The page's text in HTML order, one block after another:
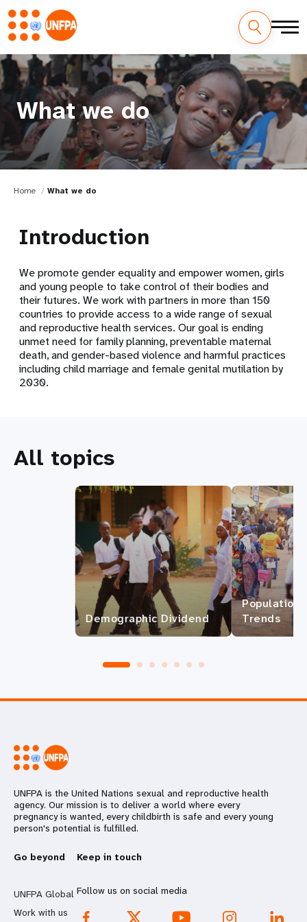
What we do
Home What we do
Introduction
We promote gender equality and empower women, girls
and young people to take control of their bodies and
their futures. We work with partners in more than 150
countries to provide access to a wide range of sexual
and reproductive health services. Our goal is ending
unmet need for family planning, preventable maternal
death, and gender-based violence and harmful practices
including child marriage and female genital mutilation by
2030.
All topics
Demographic Dividend
Population
Trends
UNFPA is the United Nations sexual and reproductive health
agency. Our mission is to deliver a world where every
pregnancy is wanted, every childbirth is safe and every young
person's potential is fulfilled.
Go beyond
UNFPA Global
Work with us
Keep in touch
Follow us on social media